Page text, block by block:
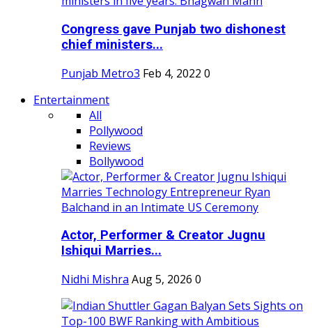
Congress gave Punjab two dishonest
chief ministers...
Punjab Metro3 Feb 4, 2022 0
Entertainment
All
Pollywood
Reviews
Bollywood
Actor, Performer & Creator Jugnu
Ishiqui Marries...
Nidhi Mishra Aug 5, 2026 0